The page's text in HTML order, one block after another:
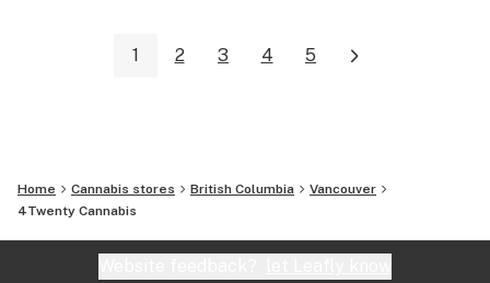
1 2 3 4 5
Home Cannabis stores British Columbia
Vancouver
4Twenty Cannabis